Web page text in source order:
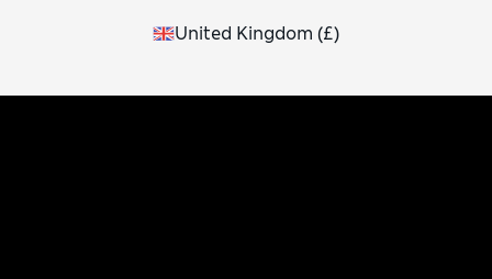
United Kingdom (£)